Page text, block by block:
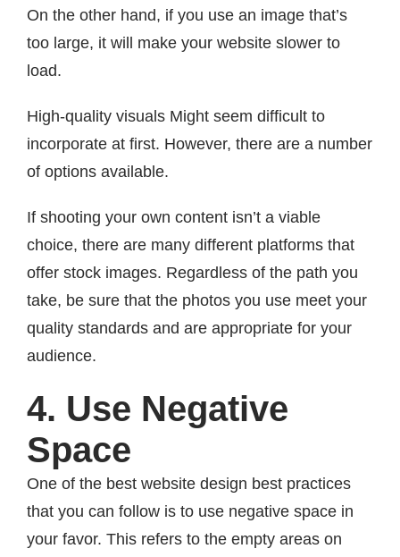
On the other hand, if you use an image that’s
too large, it will make your website slower to
load.
High-quality visuals Might seem difficult to
incorporate at first. However, there are a number
of options available.
If shooting your own content isn’t a viable
choice, there are many different platforms that
offer stock images. Regardless of the path you
take, be sure that the photos you use meet your
quality standards and are appropriate for your
audience.
4. Use Negative
Space
One of the best website design best practices
that you can follow is to use negative space in
your favor. This refers to the empty areas on